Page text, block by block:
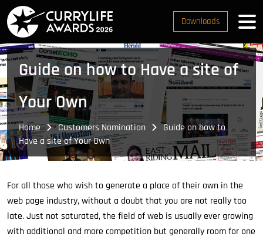
Downloads
Guide on how to Have a site of
Your Own
Home Customers Nomination
Guide on how to
Have a site of Your Own
For all those who wish to generate a place of their own in the
web page industry, without a doubt that you are not really too
late. Just not saturated, the field of web is usually ever growing
with additional and more competition but generally room for one